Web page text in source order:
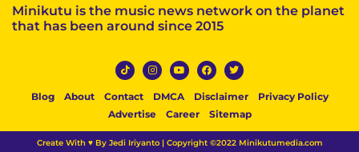
Minikutu is the music news network on the planet
that has been around since 2015
Blog About Contact DMCA Disclaimer
Privacy Policy
Advertise
Career Sitemap
Create With ♥ By Jedi Iriyanto | Copyright ©2022 Minikutumedia.com